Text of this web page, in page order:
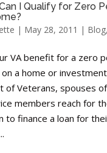
Can I Qualify for Zero
| May 28, 2011 | Blog,
VA benefit for a zero
a home or
of Veterans, spouses
members reach for
to finance a loan for